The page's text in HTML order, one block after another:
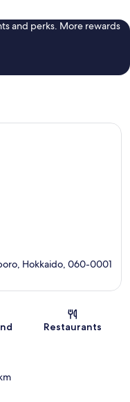
and perks. More rewards
Hokkaido, 060-0001
Restaurants